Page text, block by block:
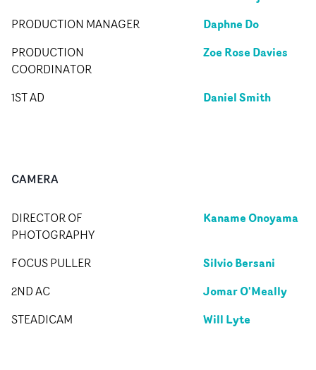
PRODUCTION MANAGER Daphne Do
PRODUCTION
COORDINATOR
Zoe Rose Davies
1ST AD Daniel Smith
CAMERA
DIRECTOR OF
PHOTOGRAPHY
Kaname Onoyama
FOCUS PULLER Silvio Bersani
2ND AC Jomar O'Meally
STEADICAM Will Lyte